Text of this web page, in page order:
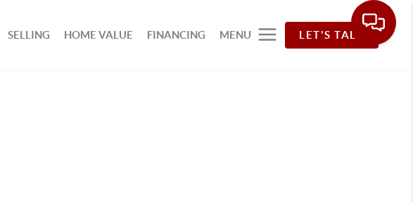
SELLING HOME VALUE FINANCING MENU LET'S TALK